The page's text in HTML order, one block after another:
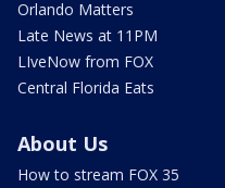
Orlando Matters
Late News at 11PM
LIveNow from FOX
Central Florida Eats
About Us
How to stream FOX 35